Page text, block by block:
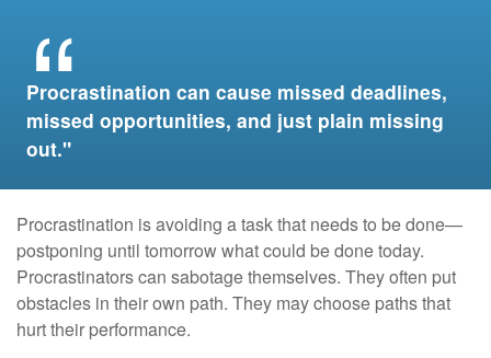
Procrastination can cause missed deadlines,
missed opportunities, and just plain missing
out."
Procrastination is avoiding a task that needs to be done—
postponing until tomorrow what could be done today.
Procrastinators can sabotage themselves. They often put
obstacles in their own path. They may choose paths that
hurt their performance.